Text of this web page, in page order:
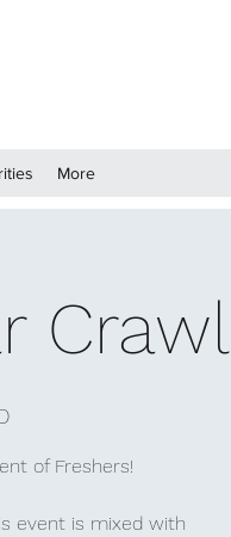
More
Crawl
of Freshers!
event is mixed with